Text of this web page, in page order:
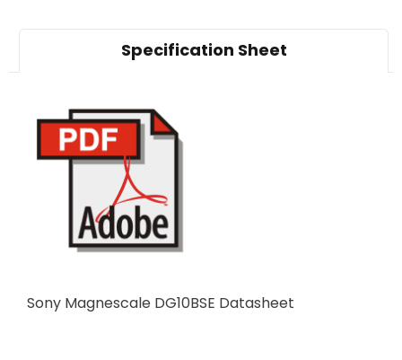
Specification Sheet
Sony Magnescale DG10BSE Datasheet